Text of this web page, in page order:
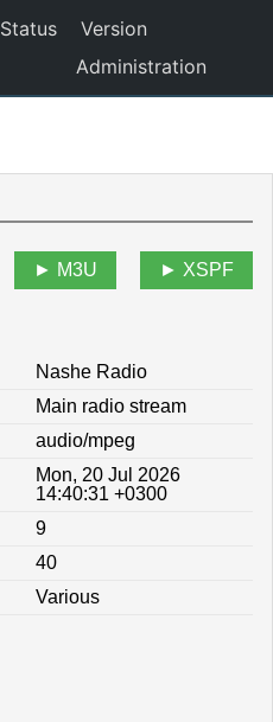
Status
Version
Administration
M3U XSPF
Nashe Radio
Main radio stream
audio/mpeg
Mon, 20 Jul 2026
14:40:31 +0300
9
40
Various